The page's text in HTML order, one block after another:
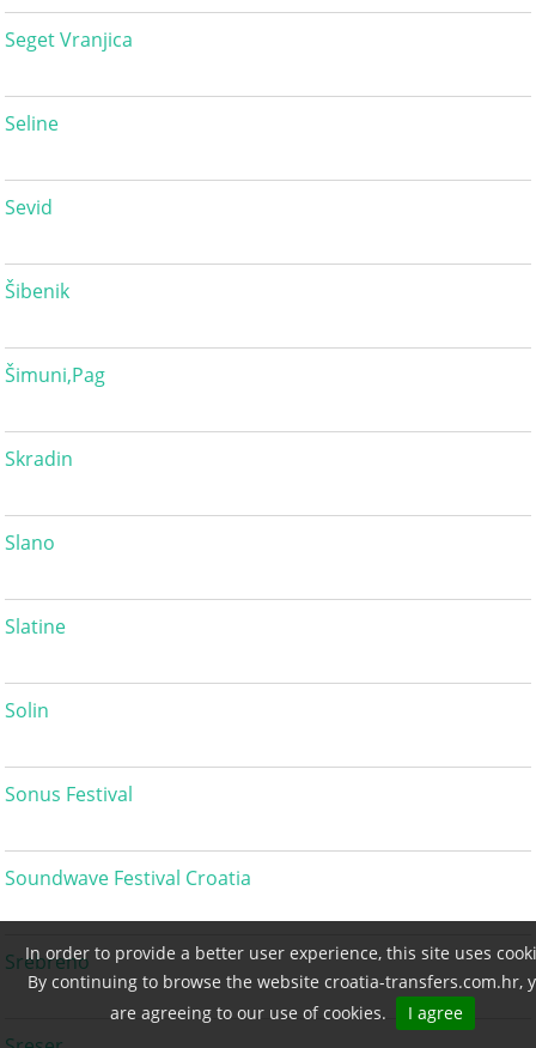
In order to provide a better user experience, this site uses
By continuing to browse the website croatia-transfers.com.hr,
are agreeing to our use of cookies.
I agree
Seget Vranjica
Seline
Sevid
Šibenik
Šimuni,Pag
Skradin
Slano
Slatine
Solin
Sonus Festival
Soundwave Festival Croatia
Srebreno